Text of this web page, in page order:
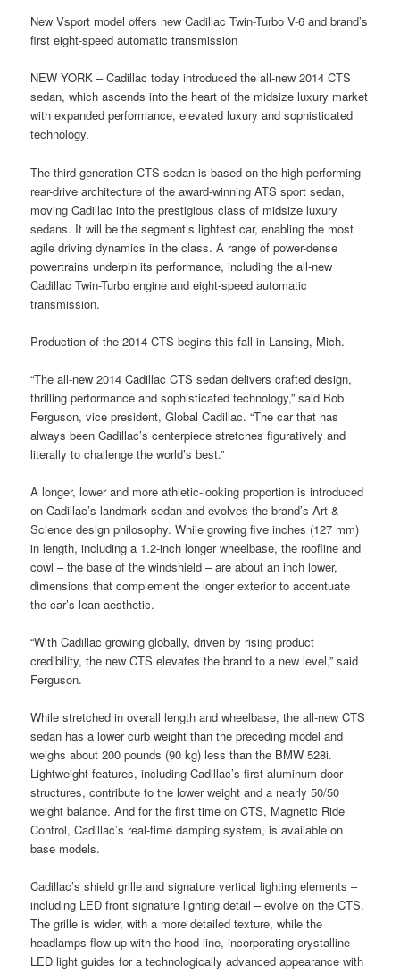
New Vsport model offers new Cadillac Twin-Turbo V-6 and brand’s
first eight-speed automatic transmission
NEW YORK – Cadillac today introduced the all-new 2014 CTS
sedan, which ascends into the heart of the midsize luxury market
with expanded performance, elevated luxury and sophisticated
technology.
The third-generation CTS sedan is based on the high-performing
rear-drive architecture of the award-winning ATS sport sedan,
moving Cadillac into the prestigious class of midsize luxury
sedans. It will be the segment’s lightest car, enabling the most
agile driving dynamics in the class. A range of power-dense
powertrains underpin its performance, including the all-new
Cadillac Twin-Turbo engine and eight-speed automatic
transmission.
Production of the 2014 CTS begins this fall in Lansing, Mich.
“The all-new 2014 Cadillac CTS sedan delivers crafted design,
thrilling performance and sophisticated technology,” said Bob
Ferguson, vice president, Global Cadillac. “The car that has
always been Cadillac’s centerpiece stretches figuratively and
literally to challenge the world’s best.”
A longer, lower and more athletic-looking proportion is introduced
on Cadillac’s landmark sedan and evolves the brand’s Art &
Science design philosophy. While growing five inches (127 mm)
in length, including a 1.2-inch longer wheelbase, the roofline and
cowl – the base of the windshield – are about an inch lower,
dimensions that complement the longer exterior to accentuate
the car’s lean aesthetic.
“With Cadillac growing globally, driven by rising product
credibility, the new CTS elevates the brand to a new level,” said
Ferguson.
While stretched in overall length and wheelbase, the all-new CTS
sedan has a lower curb weight than the preceding model and
weighs about 200 pounds (90 kg) less than the BMW 528i.
Lightweight features, including Cadillac’s first aluminum door
structures, contribute to the lower weight and a nearly 50/50
weight balance. And for the first time on CTS, Magnetic Ride
Control, Cadillac’s real-time damping system, is available on
base models.
Cadillac’s shield grille and signature vertical lighting elements –
including LED front signature lighting detail – evolve on the CTS.
The grille is wider, with a more detailed texture, while the
headlamps flow up with the hood line, incorporating crystalline
LED light guides for a technologically advanced appearance with